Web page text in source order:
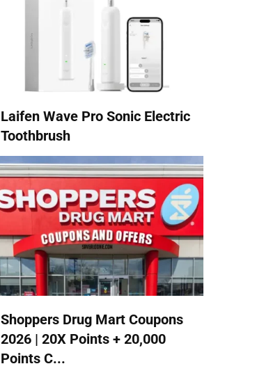
Laifen Wave Pro Sonic Electric
Toothbrush
Shoppers Drug Mart Coupons
2026 | 20X Points + 20,000
Points C...